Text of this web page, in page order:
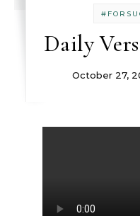
Daily
October 27,